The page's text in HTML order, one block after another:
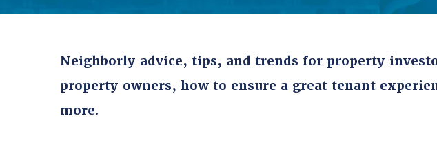
Neighborly advice, tips, and trends for property
property owners, how to ensure a great tenant
more.